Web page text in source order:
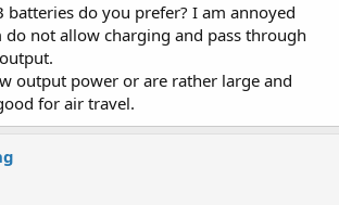
batteries do you prefer? I am annoyed
not allow charging and pass through
output power or are rather large and
for air travel.